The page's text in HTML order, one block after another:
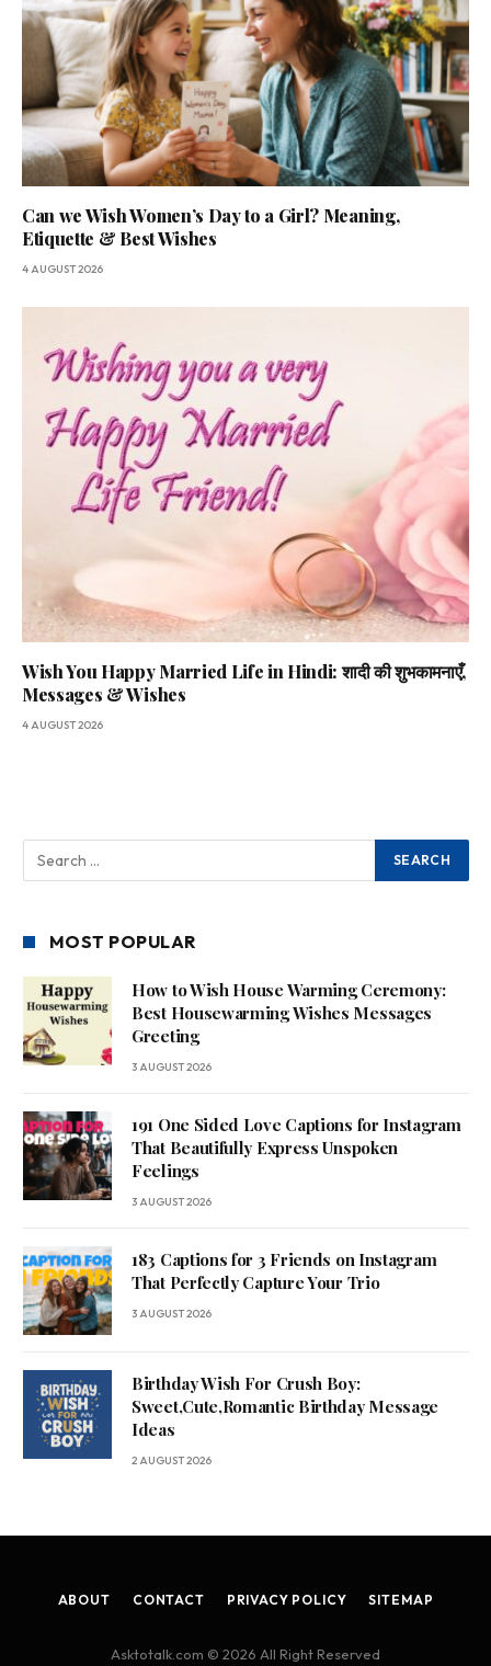
Can we Wish Women’s Day to a Girl? Meaning,
Etiquette & Best Wishes
4 AUGUST 2026
Wish You Happy Married Life in Hindi: शादी की शुभकामनाएँ,
Messages & Wishes
4 AUGUST 2026
MOST POPULAR
How to Wish House Warming Ceremony:
Best Housewarming Wishes Messages
Greeting
3 AUGUST 2026
191 One Sided Love Captions for Instagram
That Beautifully Express Unspoken
Feelings
3 AUGUST 2026
183 Captions for 3 Friends on Instagram
That Perfectly Capture Your Trio
3 AUGUST 2026
Birthday Wish For Crush Boy:
Sweet,Cute,Romantic Birthday Message
Ideas
2 AUGUST 2026
ABOUT CONTACT PRIVACY POLICY SITEMAP
Asktotalk.com © 2026 All Right Reserved